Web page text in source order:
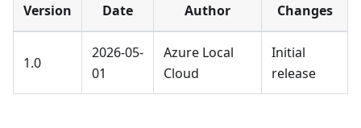
Version Date Author Changes
1.0
2026-05-
01
Azure Local
Cloud
Initial
release